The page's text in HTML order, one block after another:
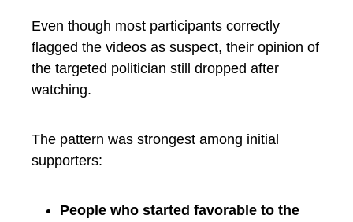
Even though most participants correctly
flagged the videos as suspect, their opinion of
the targeted politician still dropped after
watching.
The pattern was strongest among initial
supporters:
People who started favorable to the